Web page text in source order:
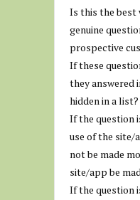
Is this the best
genuine
prospective
If these
they answered
hidden in a list?
If the question
use of the site/
not be made
site/app be
If the question